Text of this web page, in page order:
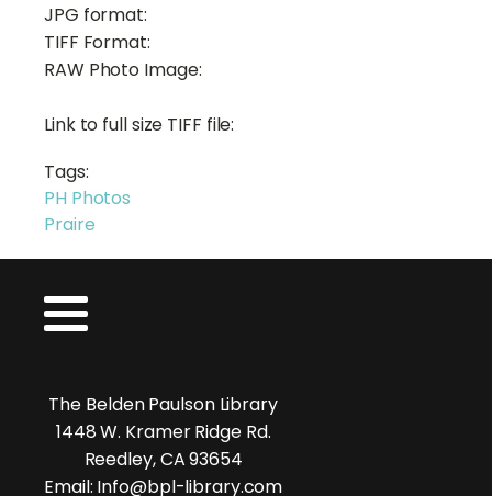
JPG format:
TIFF Format:
RAW Photo Image:
Link to full size TIFF file:
Tags:
PH Photos
Praire
The Belden Paulson Library
1448 W. Kramer Ridge Rd.
Reedley, CA 93654
Email: Info@bpl-library.com